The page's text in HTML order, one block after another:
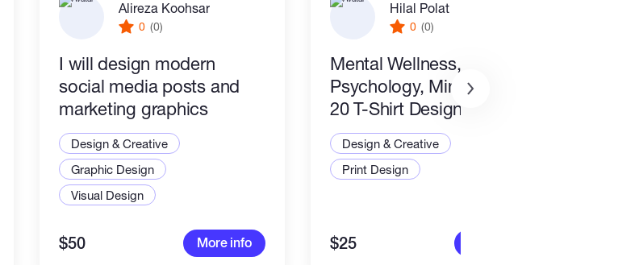
Alireza Koohsar
0 (0)
I will design modern
social media posts and
marketing graphics
Design & Creative
Graphic Design
Visual Design
$50 More info
Hilal Polat
0 (0)
Mental Wellness,
Psychology, Mindfulness
20 T-Shirt Designs-8
Design & Creative
Print Design
$25